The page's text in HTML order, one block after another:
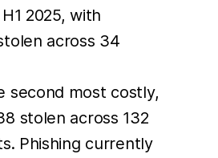
2025, with
across 34
second most costly,
stolen across 132
Phishing currently